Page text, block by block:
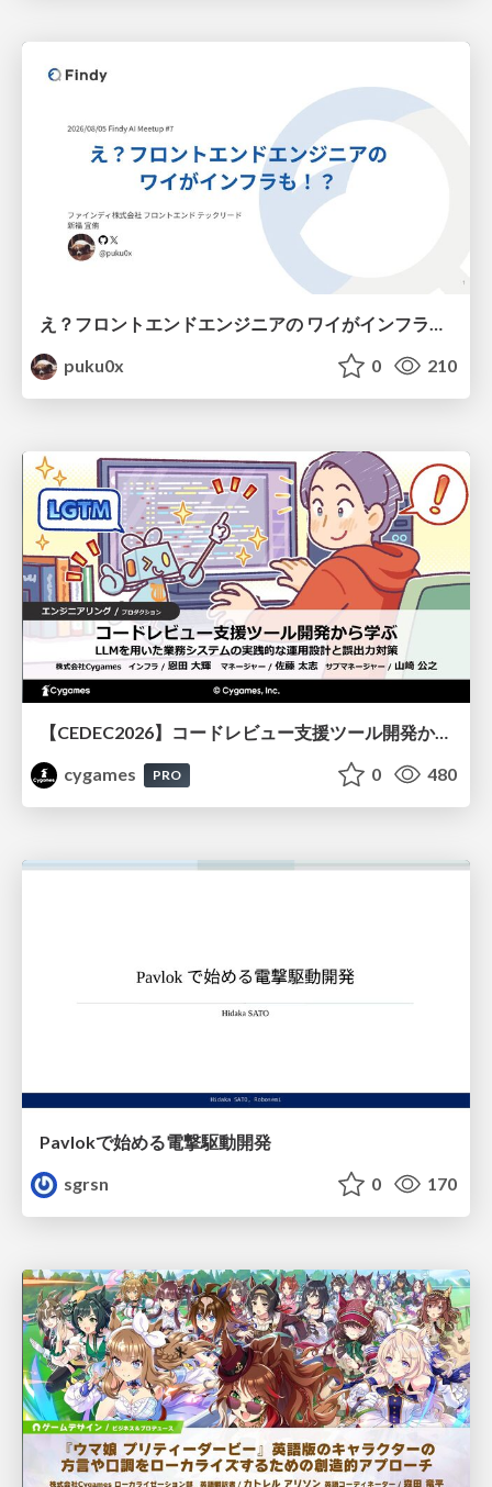
え？フロントエンドエンジニアの ワイがインフラも！？
puku0x
0 210
【CEDEC2026】コードレビュー支援ツール開発から学ぶ：LLMを用いた業務システムの実践的な運用設計と誤出力対策
cygames
PRO 0 480
Pavlokで始める電撃駆動開発
sgrsn
0 170